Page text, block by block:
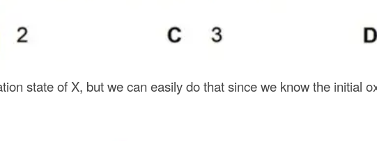
state of X, but we can easily do that since we know the initial